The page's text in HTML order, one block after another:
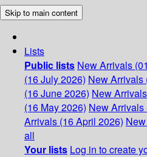
Skip to main content
Lists
Public lists New Arrivals
(16 July 2026) New Arrivals
(16 June 2026) New
(16 May 2026) New Arrivals
Arrivals (16 April 2026)
all
Your lists Log in to create